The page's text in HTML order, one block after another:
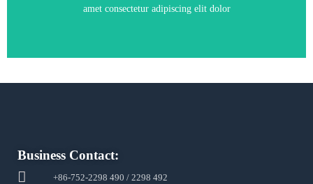
amet consectetur adipiscing elit dolor
Business Contact:
+86-752-2298 490 / 2298 492